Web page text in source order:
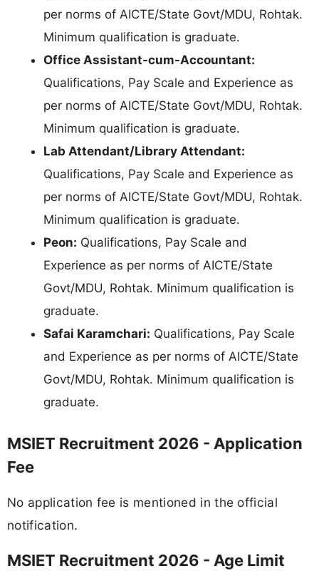
per norms of AICTE/State Govt/MDU, Rohtak.
Minimum qualification is graduate.
Office Assistant-cum-Accountant:
Qualifications, Pay Scale and Experience as
per norms of AICTE/State Govt/MDU, Rohtak.
Minimum qualification is graduate.
Lab Attendant/Library Attendant:
Qualifications, Pay Scale and Experience as
per norms of AICTE/State Govt/MDU, Rohtak.
Minimum qualification is graduate.
Peon: Qualifications, Pay Scale and
Experience as per norms of AICTE/State
Govt/MDU, Rohtak. Minimum qualification is
graduate.
Safai Karamchari: Qualifications, Pay Scale
and Experience as per norms of AICTE/State
Govt/MDU, Rohtak. Minimum qualification is
graduate.
MSIET Recruitment 2026 - Application
Fee
No application fee is mentioned in the official
notification.
MSIET Recruitment 2026 - Age Limit